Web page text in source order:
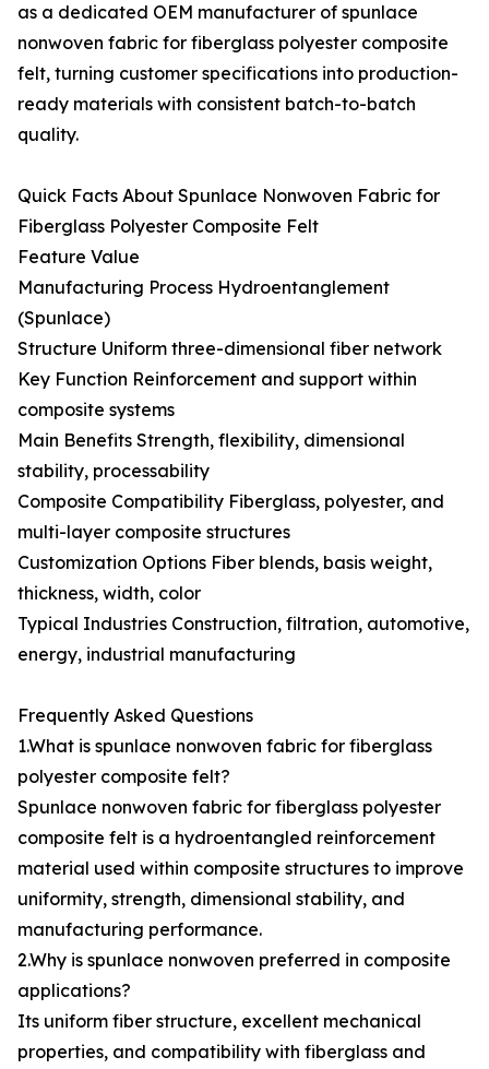
as a dedicated OEM manufacturer of spunlace
nonwoven fabric for fiberglass polyester composite
felt, turning customer specifications into production-
ready materials with consistent batch-to-batch
quality.
Quick Facts About Spunlace Nonwoven Fabric for
Fiberglass Polyester Composite Felt
Feature Value
Manufacturing Process Hydroentanglement
(Spunlace)
Structure Uniform three-dimensional fiber network
Key Function Reinforcement and support within
composite systems
Main Benefits Strength, flexibility, dimensional
stability, processability
Composite Compatibility Fiberglass, polyester, and
multi-layer composite structures
Customization Options Fiber blends, basis weight,
thickness, width, color
Typical Industries Construction, filtration, automotive,
energy, industrial manufacturing
Frequently Asked Questions
1.What is spunlace nonwoven fabric for fiberglass
polyester composite felt?
Spunlace nonwoven fabric for fiberglass polyester
composite felt is a hydroentangled reinforcement
material used within composite structures to improve
uniformity, strength, dimensional stability, and
manufacturing performance.
2.Why is spunlace nonwoven preferred in composite
applications?
Its uniform fiber structure, excellent mechanical
properties, and compatibility with fiberglass and